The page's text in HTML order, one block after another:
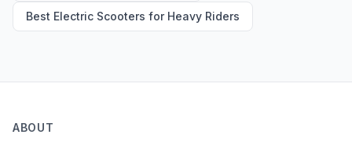
Best Electric Scooters for Heavy Riders
ABOUT